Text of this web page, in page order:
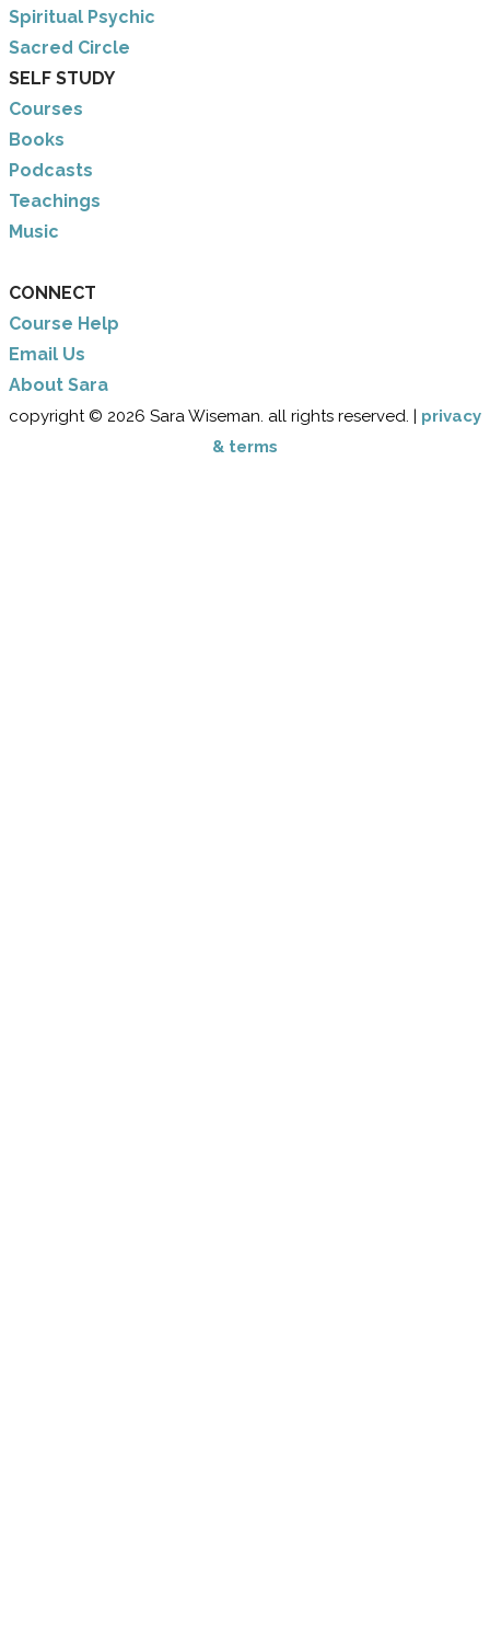
​Spiritual Psychic
Sacred Circle
SELF STUDY
Courses
Books
Podcasts
Teachings
Music
CONNECT
Course Help
Email Us
​About Sara
copyright © 2026 Sara Wiseman. all rights reserved. | privacy
& terms